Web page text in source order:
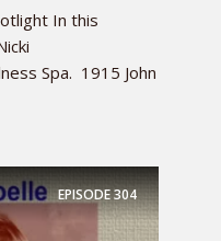
In this
Spa. 1915 John
EPISODE304